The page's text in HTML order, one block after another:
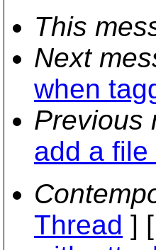
This
Next
when
Previous
add a
Thread ] [